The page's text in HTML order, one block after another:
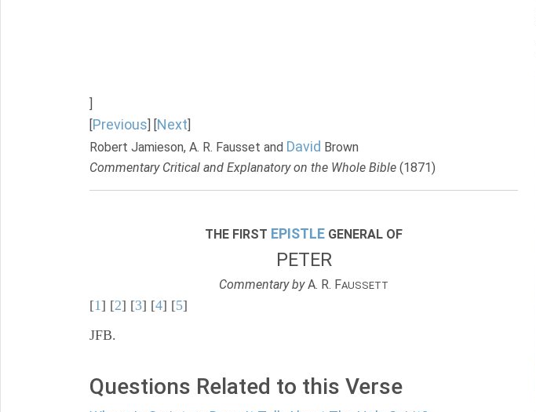
]
[Previous] [Next]
Robert Jamieson, A. R. Fausset and David Brown
Commentary Critical and Explanatory on the Whole Bible (1871)
THE FIRST EPISTLE GENERAL OF
PETER
Commentary byA. R. FAUSSETT
[1] [2] [3] [4] [5]
JFB.
Questions Related to this Verse